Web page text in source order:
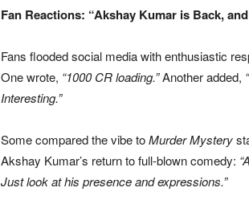
Fan Reactions: “Akshay Kumar is Back,
Fans flooded social media with enthusiastic
One wrote, “1000 CR loading.”Another added,
Interesting.”
Some compared the vibe toMurder Mystery
Akshay Kumar’s return to full-blown comedy:
Just look at his presence and expressions.”